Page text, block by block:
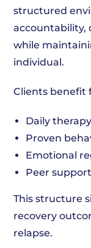
structured
accountability,
while
individual.
Clients benefit
Daily
Proven
Emotional
Peer
This structure
recovery
relapse.